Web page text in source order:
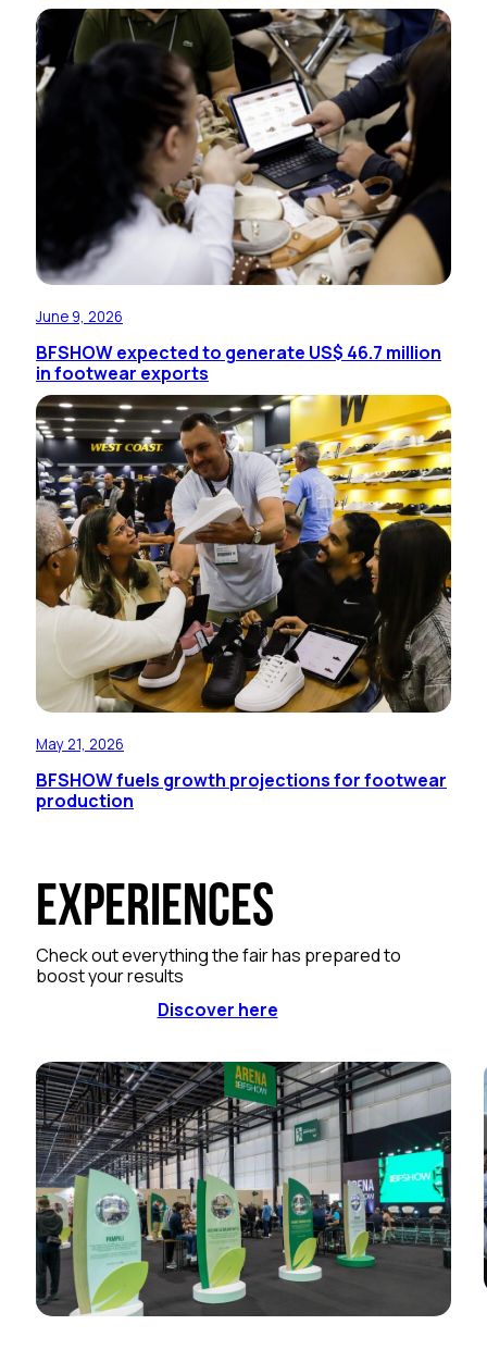
June 9, 2026
BFSHOW expected to generate US$ 46.7 million
in footwear exports
May 21, 2026
BFSHOW fuels growth projections for footwear
production
Experiences
Check out everything the fair has prepared to
boost your results
Discover here